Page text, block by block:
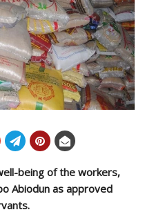
being of the workers,
Abiodun as approved